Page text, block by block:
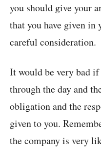
you should give your
that you have given
careful consideration.
It would be very bad
through the day and
obligation and the
given to you.
the company is very